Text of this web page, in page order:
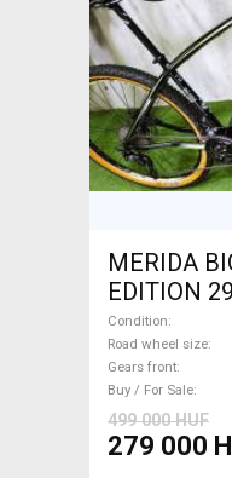
MERIDA
EDITION
Bike 29"
used For
Condition
Road wheel size
Gears front
Buy / For Sale
499 000 HUF
279 000